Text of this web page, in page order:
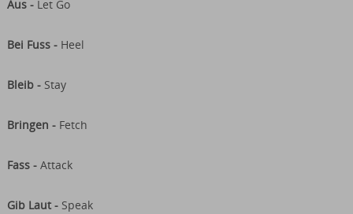
Aus -Let Go
Bei Fuss - Heel
Bleib -Stay
Bringen - Fetch
Fass - Attack
Gib Laut -Speak